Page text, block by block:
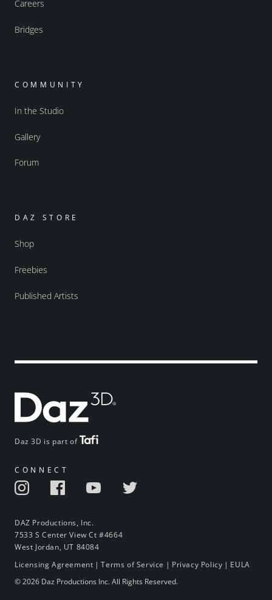
Daz 3D is part of
CONNECT
DAZ Productions, Inc.
7533 S Center View Ct #4664
West Jordan, UT 84084
Careers
Bridges
COMMUNITY
In the Studio
Gallery
Forum
DAZ STORE
Shop
Freebies
Published Artists
Licensing Agreement |Terms of Service | Privacy Policy | EULA
© 2026 Daz Productions Inc. All Rights Reserved.